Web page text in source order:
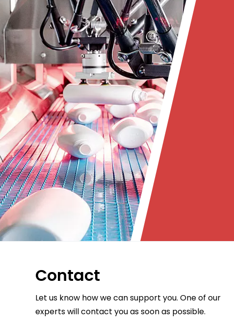
Contact
Let us know how we can support you. One of our
experts will contact you as soon as possible.